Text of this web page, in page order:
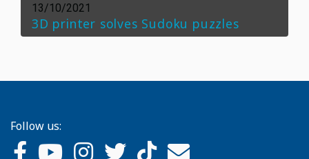
13/10/2021
3D printer solves Sudoku puzzles
Follow us: